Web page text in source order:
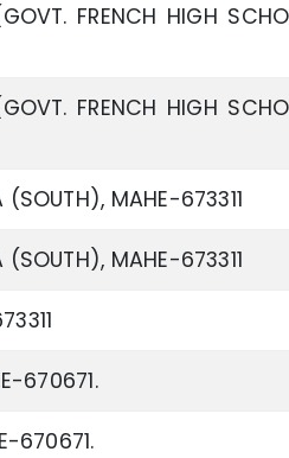
FRENCH HIGH
FRENCH HIGH
(SOUTH), MAHE-673311
(SOUTH), MAHE-673311
670671.
670671.